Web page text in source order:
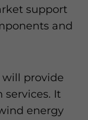
support
and
provide
It
energy